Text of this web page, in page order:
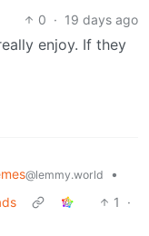
0 · 19 days ago
enjoy. If they
@lemmy.world
•
1
·